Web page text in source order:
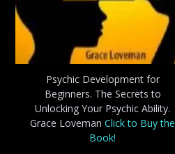
Psychic Development for
Beginners. The Secrets to
Unlocking Your Psychic Ability.
Grace Loveman Click to Buy the
Book!